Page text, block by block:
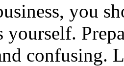
you
yourself.
confusing.